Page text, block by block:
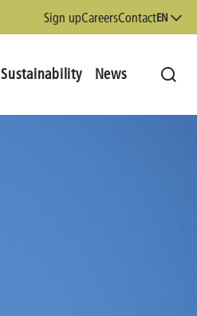
Sign upCareersContactEN
Sustainability News